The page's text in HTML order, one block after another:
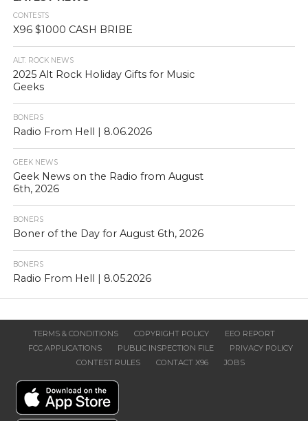
CONTESTS
X96 $1000 CASH BRIBE
ALT. ROCK NEWS
2025 Alt Rock Holiday Gifts for Music
Geeks
BONERS
Radio From Hell | 8.06.2026
GEEK NEWS
Geek News on the Radio from August
6th, 2026
BONERS
Boner of the Day for August 6th, 2026
BONERS
Radio From Hell | 8.05.2026
TERMS & CONDITIONS COPYRIGHT POLICY
EEO REPORT
FCC APPLICATIONS
PUBLIC INSPECTION FILE
PRIVACY POLICY
CONTEST RULES
CONTACT X96 JOBS